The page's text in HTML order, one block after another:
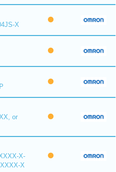
X
or
X-
X